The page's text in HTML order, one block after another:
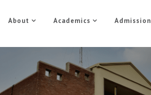
About Academics Admission
Course Part 3